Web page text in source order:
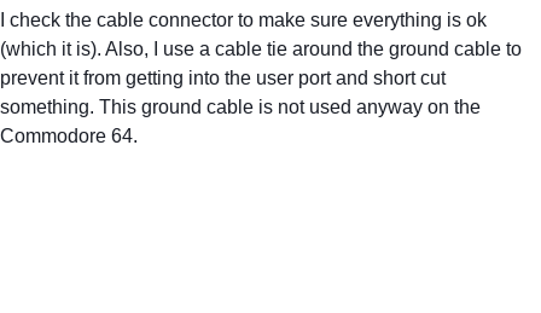
I check the cable connector to make sure everything is ok
(which it is). Also, I use a cable tie around the ground cable to
prevent it from getting into the user port and short cut
something. This ground cable is not used anyway on the
Commodore 64.